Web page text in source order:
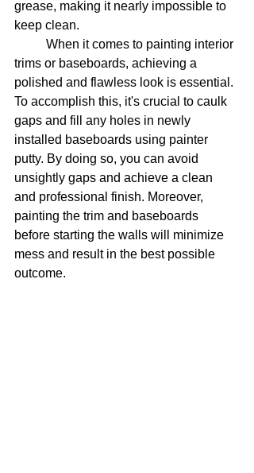
grease, making it nearly impossible to
keep clean.
trims or baseboards, achieving a
polished and flawless look is essential.
To accomplish this, it's crucial to caulk
gaps and fill any holes in newly
installed baseboards using painter
putty. By doing so, you can avoid
unsightly gaps and achieve a clean
and professional finish. Moreover,
painting the trim and baseboards
before starting the walls will minimize
mess and result in the best possible
outcome.